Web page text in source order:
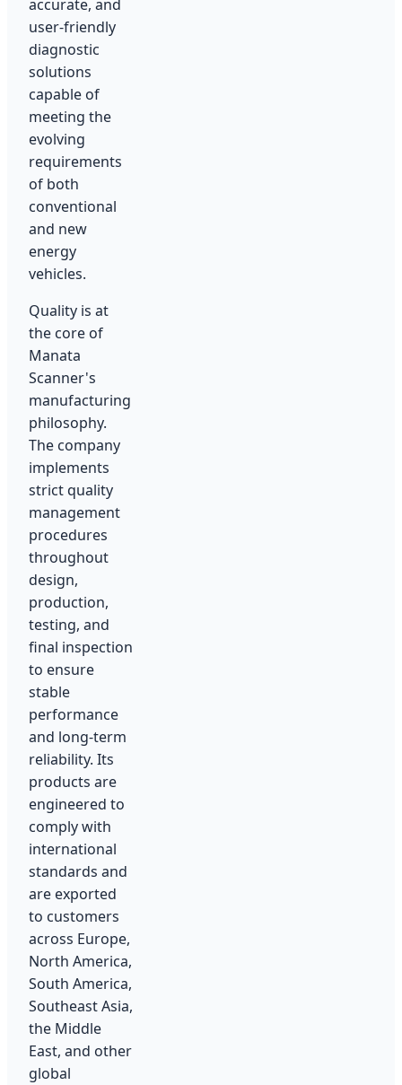
accurate, and
user-friendly
diagnostic
solutions
capable of
meeting the
evolving
requirements
of both
conventional
and new
energy
vehicles.
Quality is at
the core of
Manata
Scanner's
manufacturing
philosophy.
The company
implements
strict quality
management
procedures
throughout
design,
production,
testing, and
final inspection
to ensure
stable
performance
and long-term
reliability. Its
products are
engineered to
comply with
international
standards and
are exported
to customers
across Europe,
North America,
South America,
Southeast Asia,
the Middle
East, and other
global